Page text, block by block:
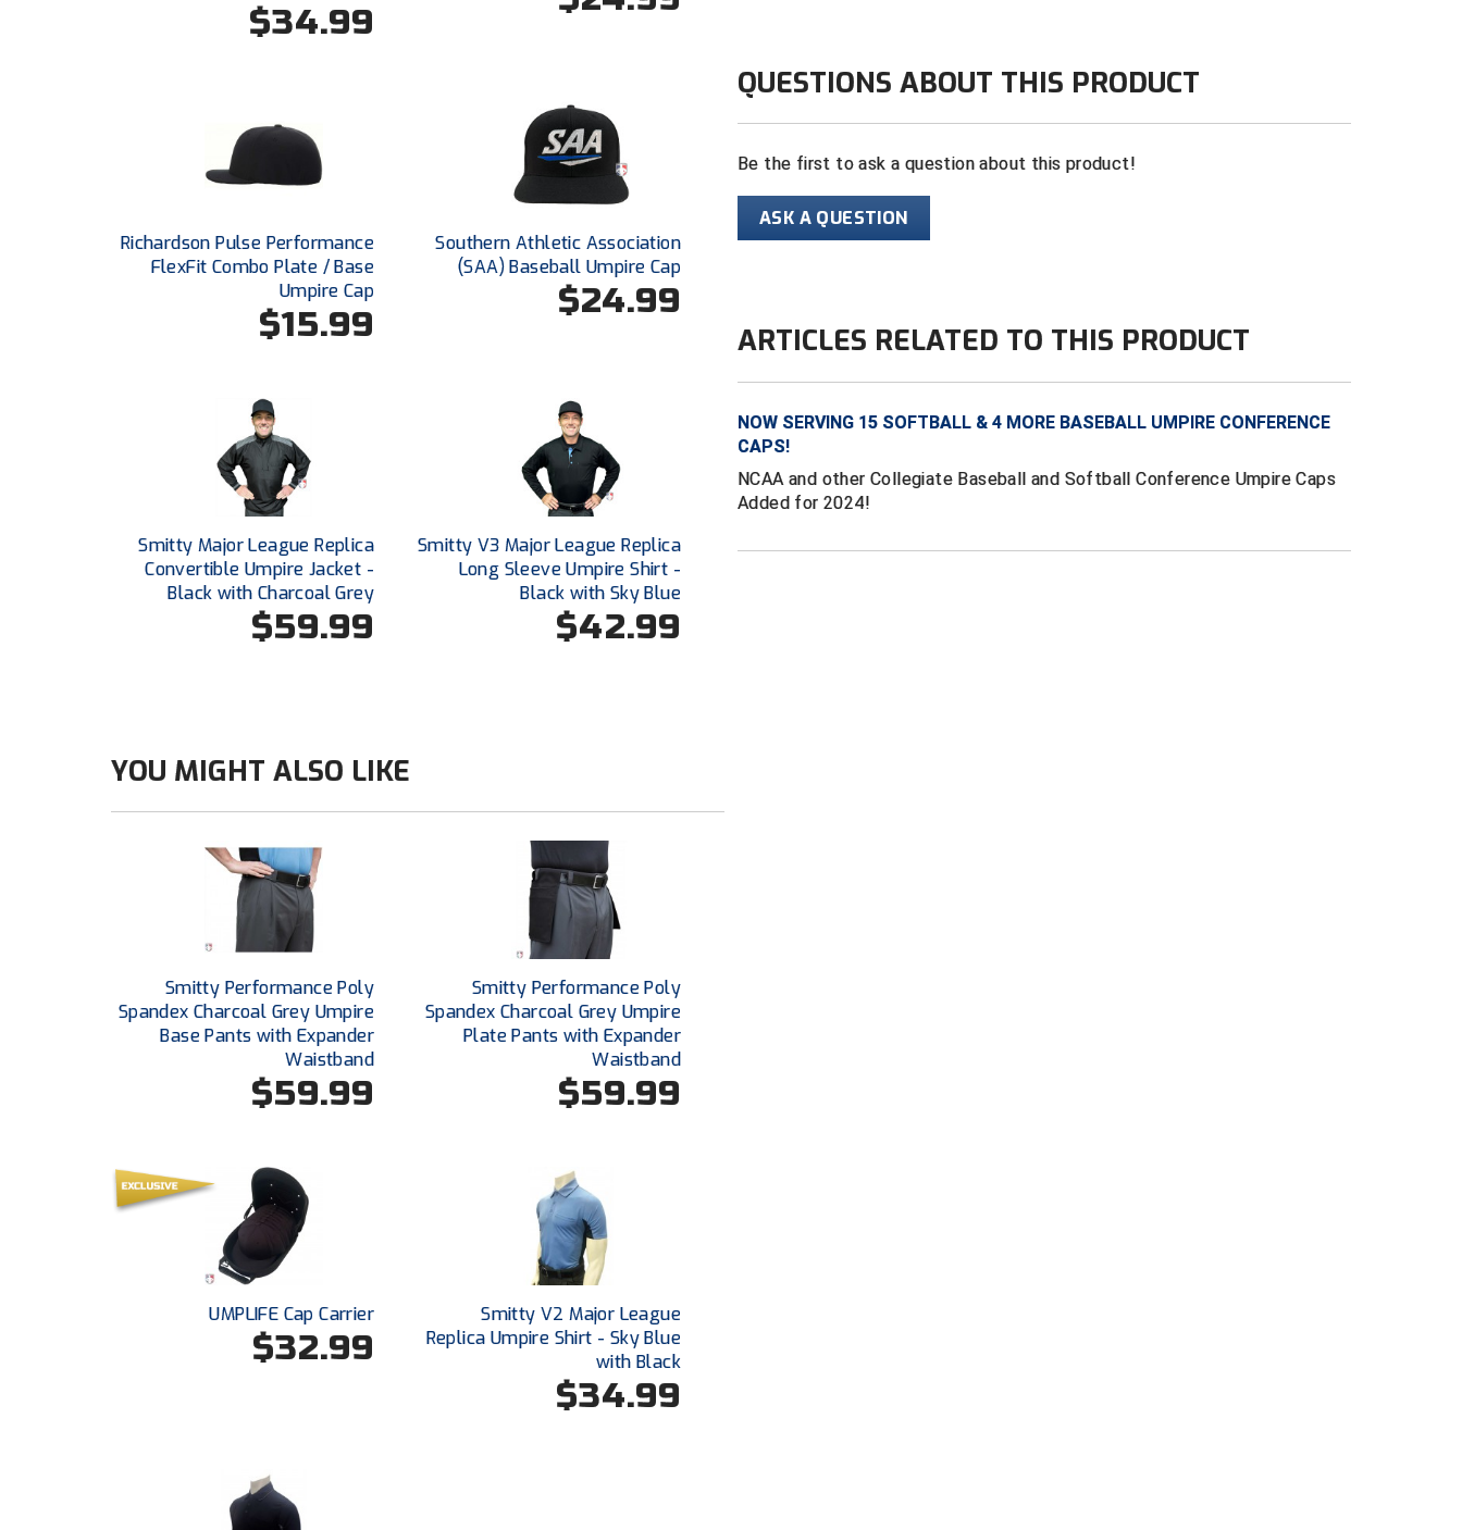
QUESTIONS ABOUT THIS PRODUCT
Be the first to ask a question about this product!
ASK A QUESTION
ARTICLES RELATED TO THIS PRODUCT
NOW SERVING 15 SOFTBALL & 4 MORE BASEBALL UMPIRE CONFERENCE
CAPS!
NCAA and other Collegiate Baseball and Softball Conference Umpire Caps
Added for 2024!
$34.99
Richardson Pulse Performance
FlexFit Combo Plate / Base
Umpire Cap
$15.99
Southern Athletic Association
(SAA) Baseball Umpire Cap
$24.99
Smitty Major League Replica
Convertible Umpire Jacket -
Black with Charcoal Grey
$59.99
Smitty V3 Major League Replica
Long Sleeve Umpire Shirt -
Black with Sky Blue
$42.99
YOU MIGHT ALSO LIKE
Smitty Performance Poly
Spandex Charcoal Grey Umpire
Base Pants with Expander
Waistband
$59.99
Smitty Performance Poly
Spandex Charcoal Grey Umpire
Plate Pants with Expander
Waistband
$59.99
UMPLIFE Cap Carrier
$32.99
Smitty V2 Major League
Replica Umpire Shirt - Sky Blue
with Black
$34.99